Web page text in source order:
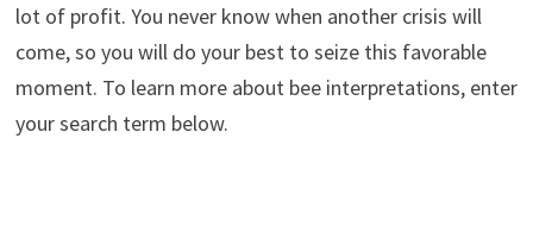
lot of profit. You never know when another crisis will
come, so you will do your best to seize this favorable
moment. To learn more about bee interpretations, enter
your search term below.